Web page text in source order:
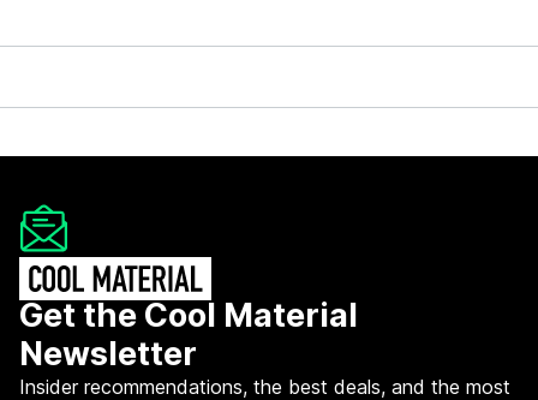
Get the Cool Material
Newsletter
Insider recommendations, the best deals, and the most